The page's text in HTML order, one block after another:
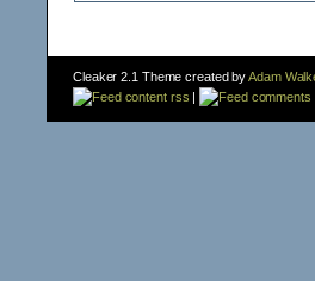
Cleaker 2.1 Theme created byAdam
content rss | comments